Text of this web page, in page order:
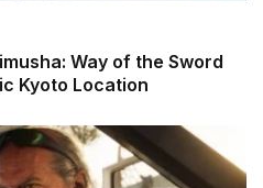
Way of the Sword
Kyoto Location